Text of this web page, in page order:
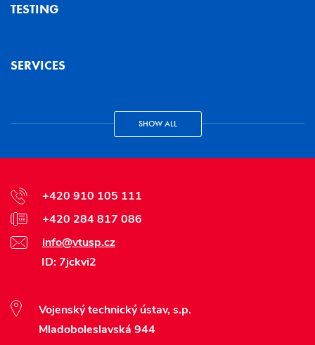
TESTING
SERVICES
SHOW ALL
+420 910 105 111
+420 284 817 086
info@vtusp.cz
ID: 7jckvi2
Vojenský technický ústav, s.p.
Mladoboleslavská 944